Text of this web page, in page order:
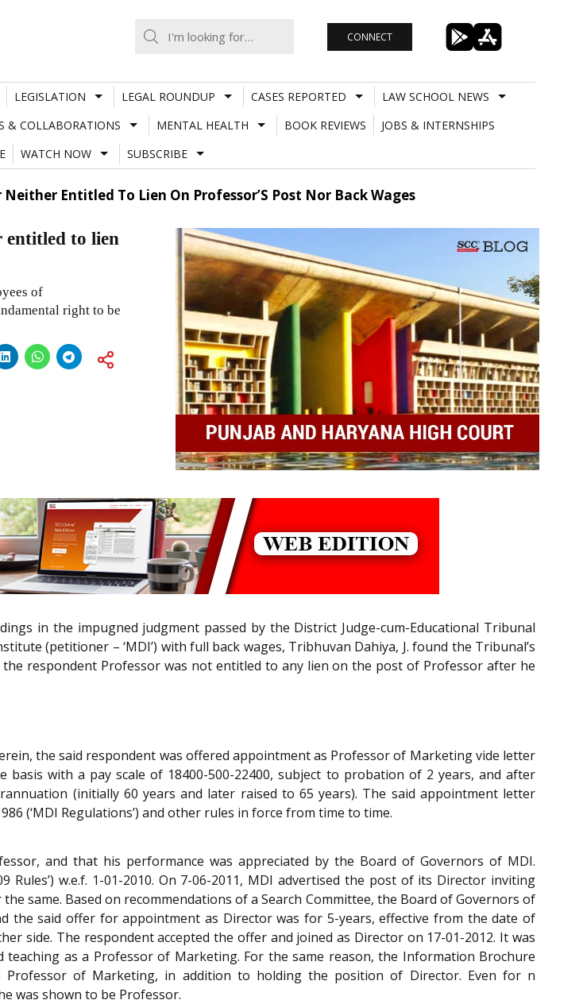
CONNECT
LEGISLATION LEGAL ROUNDUP CASES REPORTED
LAW SCHOOL NEWS
& COLLABORATIONS MENTAL HEALTH BOOK REVIEWS
JOBS & INTERNSHIPS
WATCH NOW SUBSCRIBE
Entitled To Lien On Professor’S Post Nor Back Wages
to lien
of
right to be
in the impugned judgment passed by the District Judge-cum-Educational Tribunal
(petitioner – ‘MDI’) with full back wages, Tribhuvan Dahiya, J. found the Tribunal’s
respondent Professor was not entitled to any lien on the post of Professor after he
the said respondent was offered appointment as Professor of Marketing vide letter
basis with a pay scale of 18400-500-22400, subject to probation of 2 years, and after
(initially 60 years and later raised to 65 years). The said appointment letter
(‘MDI Regulations’) and other rules in force from time to time.
and that his performance was appreciated by the Board of Governors of MDI.
Rules’) w.e.f. 1-01-2010. On 7-06-2011, MDI advertised the post of its Director inviting
same. Based on recommendations of a Search Committee, the Board of Governors of
the said offer for appointment as Director was for 5-years, effective from the date of
side. The respondent accepted the offer and joined as Director on 17-01-2012. It was
as a Professor of Marketing. For the same reason, the Information Brochure
Professor of Marketing, in addition to holding the position of Director. Even for n
was shown to be Professor.